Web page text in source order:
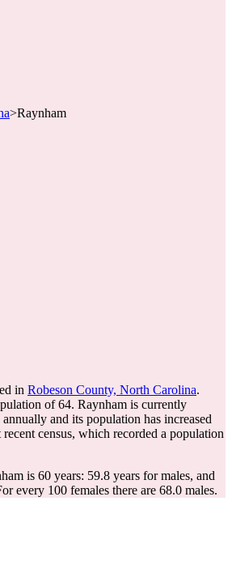
>Raynham
in Robeson County, North Carolina.
of64. Raynham is currently
annually and its population has increased
recent census, which recorded a population
is 60 years: 59.8 years for males, and
every 100 females there are 68.0 males.